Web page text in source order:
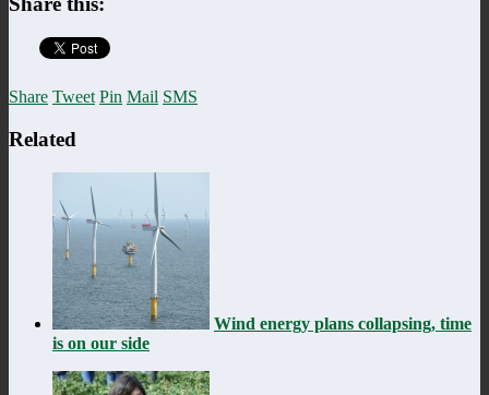
Share Tweet Pin Mail SMS
Related
Wind energy plans collapsing, time
is on our side